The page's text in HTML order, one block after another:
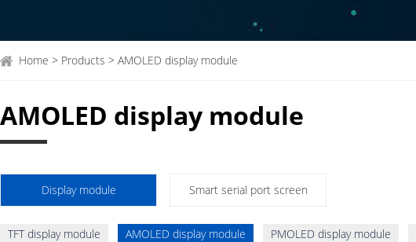
Home > Products > AMOLED display module
AMOLED display module
Display module Smart serial port screen
TFT display module AMOLED display module PMOLED display module